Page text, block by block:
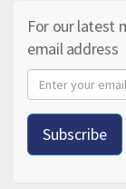
For our latest
email address